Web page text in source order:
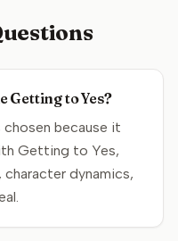
Getting to Yes?
chosen because it
Getting to Yes,
dynamics,